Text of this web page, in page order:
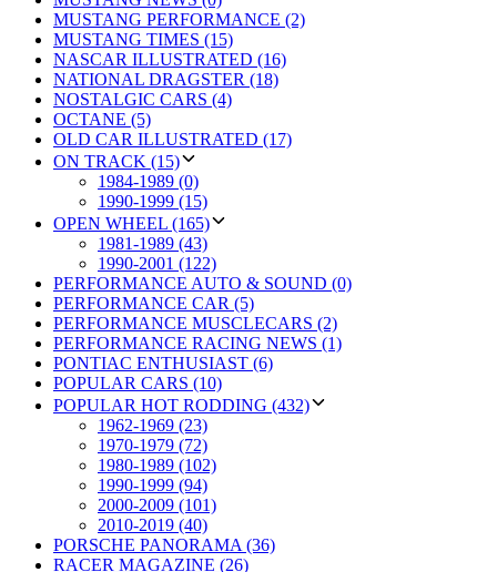
MUSTANG PERFORMANCE (2)
MUSTANG TIMES (15)
NASCAR ILLUSTRATED (16)
NATIONAL DRAGSTER (18)
NOSTALGIC CARS (4)
OCTANE (5)
OLD CAR ILLUSTRATED (17)
ON TRACK (15)
1984-1989 (0)
1990-1999 (15)
OPEN WHEEL (165)
1981-1989 (43)
1990-2001 (122)
PERFORMANCE AUTO & SOUND (0)
PERFORMANCE CAR (5)
PERFORMANCE MUSCLECARS (2)
PERFORMANCE RACING NEWS (1)
PONTIAC ENTHUSIAST (6)
POPULAR CARS (10)
POPULAR HOT RODDING (432)
1962-1969 (23)
1970-1979 (72)
1980-1989 (102)
1990-1999 (94)
2000-2009 (101)
2010-2019 (40)
PORSCHE PANORAMA (36)
RACER MAGAZINE (26)